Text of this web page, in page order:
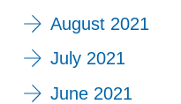
August 2021
July 2021
June 2021